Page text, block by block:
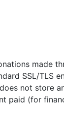
made
SSL/TLS
not store
paid (for